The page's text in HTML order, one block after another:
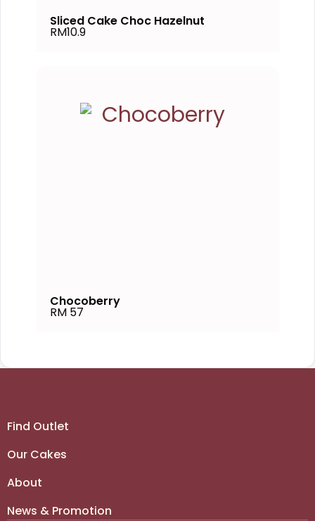
Sliced Cake Choc Hazelnut
RM10.9
Chocoberry
RM 57
Find Outlet
Our Cakes
About
News & Promotion